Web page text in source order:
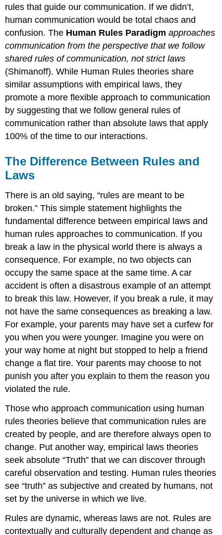
rules that guide our communication. If we didn’t,
human communication would be total chaos and
confusion. The Human Rules Paradigmapproaches
communication from the perspective that we follow
shared rules of communication, not strict laws
(Shimanoff). While Human Rules theories share
similar assumptions with empirical laws, they
promote a more flexible approach to communication
by suggesting that we follow general rules of
communication rather than absolute laws that apply
100% of the time to our interactions.
The Difference Between Rules and
Laws
There is an old saying, “rules are meant to be
broken.” This simple statement highlights the
fundamental difference between empirical laws and
human rules approaches to communication. If you
break a law in the physical world there is always a
consequence. For example, no two objects can
occupy the same space at the same time. A car
accident is often a disastrous example of an attempt
to break this law. However, if you break a rule, it may
not have the same consequences as breaking a law.
For example, your parents may have set a curfew for
you when you were younger. Imagine you were on
your way home at night but stopped to help a friend
change a flat tire. Your parents may choose to not
punish you after you explain to them the reason you
violated the rule.
Those who approach communication using human
rules theories believe that communication rules are
created by people, and are therefore always open to
change. Put another way, empirical laws theories
seek absolute “Truth” that we can discover through
careful observation and testing. Human rules theories
see “truth” as subjective and created by humans, not
set by the universe in which we live.
Rules are dynamic, whereas laws are not. Rules are
contextually and culturally dependent and change as